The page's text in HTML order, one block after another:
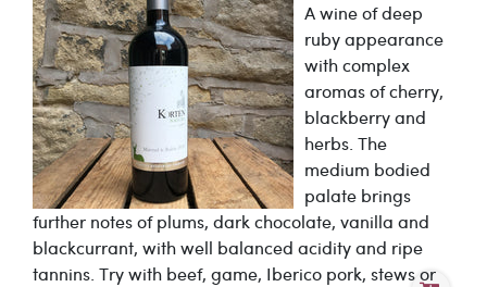
A wine of deep
ruby appearance
with complex
aromas of cherry,
blackberry and
herbs. The
medium bodied
palate brings
further notes of plums, dark chocolate, vanilla and
blackcurrant, with well balanced acidity and ripe
tannins. Try with beef, game, Iberico pork, stews or